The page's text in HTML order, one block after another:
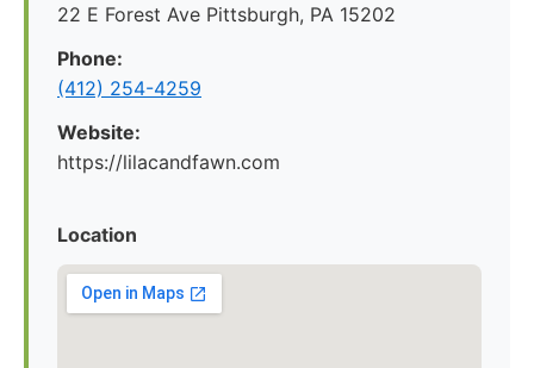
22 E Forest Ave Pittsburgh, PA 15202
Phone:
‪(412) 254-4259‬
Website:
https://lilacandfawn.com
Location